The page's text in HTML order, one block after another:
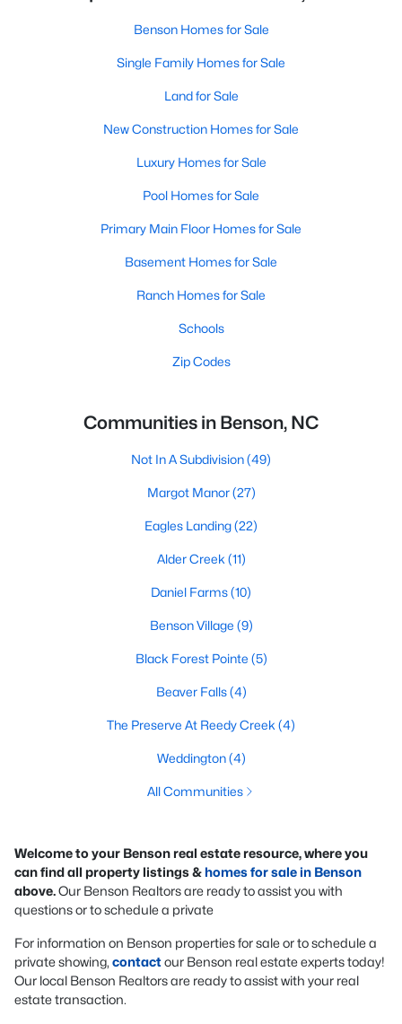
Benson Homes for Sale
Single Family Homes for Sale
Land for Sale
New Construction Homes for Sale
Luxury Homes for Sale
Pool Homes for Sale
Primary Main Floor Homes for Sale
Basement Homes for Sale
Ranch Homes for Sale
Schools
Zip Codes
Communities in Benson, NC
Not In A Subdivision(49)
Margot Manor(27)
Eagles Landing(22)
Alder Creek (11)
Daniel Farms(10)
Benson Village (9)
Black Forest Pointe (5)
Beaver Falls(4)
The Preserve At Reedy Creek (4)
Weddington(4)
All Communities
Welcome to your Benson real estate resource, where you
can find all property listings &homes for sale in Benson
above.Our Benson Realtors are ready to assist you with
questions or to schedule a private
For information on Benson properties for sale or to schedule a
private showing, contactour Benson real estate experts today!
Our local Benson Realtors are ready to assist with your real
estate transaction.